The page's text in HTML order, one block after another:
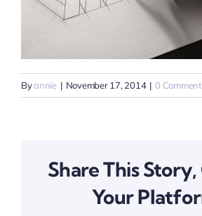
Byannie | November 17, 2014 | 0
Share This Story,
Your